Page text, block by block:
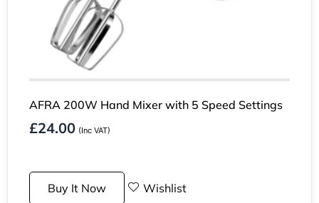
AFRA 200W Hand Mixer with 5 Speed Settings
£24.00 (Inc VAT)
Buy It Now Wishlist